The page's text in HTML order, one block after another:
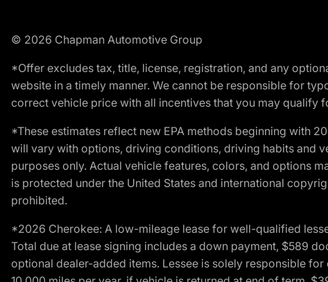
© 2026 Chapman Automotive Group
*Offer excludes tax, title, license, registration, and any
website in a timely manner. We cannot be responsible for
correct vehicle price with all incentives that you may qualify
*These estimates reflect new EPA methods beginning with
will vary with options, driving conditions, driving habits and
purposes only. Actual vehicle features, colors, and options
is protected under the United States and international
prohibited.
*2026 Cherokee: A low-mileage lease for well-qualified
Total due at lease signing includes a down payment, $589
optional dealer-added items. Lessee is solely responsible